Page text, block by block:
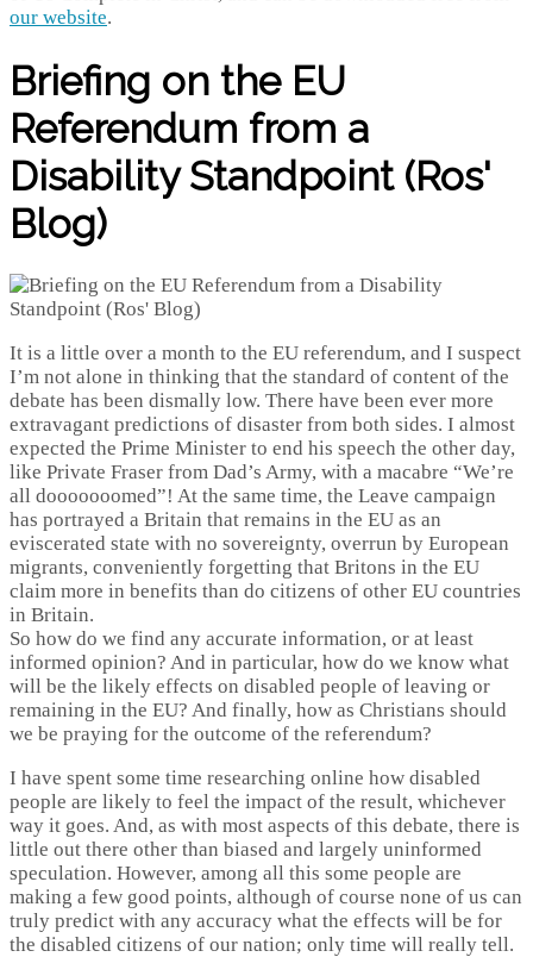
our website.
Briefing on the EU
Referendum from a
Disability Standpoint (Ros'
Blog)
It is a little over a month to the EU referendum, and I suspect
I’m not alone in thinking that the standard of content of the
debate has been dismally low. There have been ever more
extravagant predictions of disaster from both sides. I almost
expected the Prime Minister to end his speech the other day,
like Private Fraser from Dad’s Army, with a macabre “We’re
all dooooooomed”! At the same time, the Leave campaign
has portrayed a Britain that remains in the EU as an
eviscerated state with no sovereignty, overrun by European
migrants, conveniently forgetting that Britons in the EU
claim more in benefits than do citizens of other EU countries
in Britain.
So how do we find any accurate information, or at least
informed opinion? And in particular, how do we know what
will be the likely effects on disabled people of leaving or
remaining in the EU? And finally, how as Christians should
we be praying for the outcome of the referendum?
I have spent some time researching online how disabled
people are likely to feel the impact of the result, whichever
way it goes. And, as with most aspects of this debate, there is
little out there other than biased and largely uninformed
speculation. However, among all this some people are
making a few good points, although of course none of us can
truly predict with any accuracy what the effects will be for
the disabled citizens of our nation; only time will really tell.